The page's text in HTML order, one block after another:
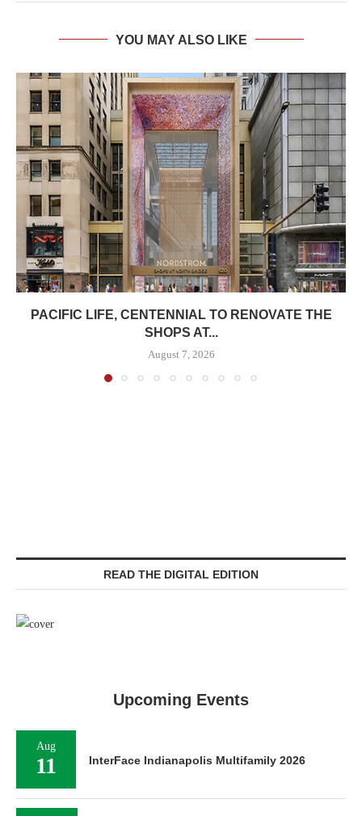
YOU MAY ALSO LIKE
PACIFIC LIFE, CENTENNIAL TO RENOVATE THE
SHOPS AT...
August 7, 2026
READ THE DIGITAL EDITION
Upcoming Events
Aug
11 InterFace Indianapolis Multifamily 2026